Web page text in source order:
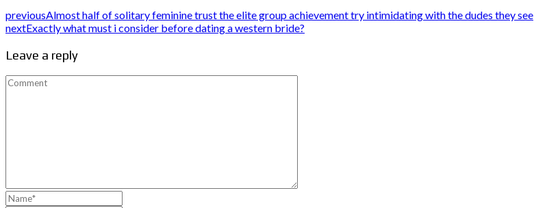
previousAlmost half of solitary feminine trust the elite group achievement try intimidating with the dudes they see
nextExactly what must i consider before dating a western bride?
Leave a reply